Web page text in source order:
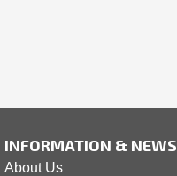
INFORMATION & NEWS
About Us